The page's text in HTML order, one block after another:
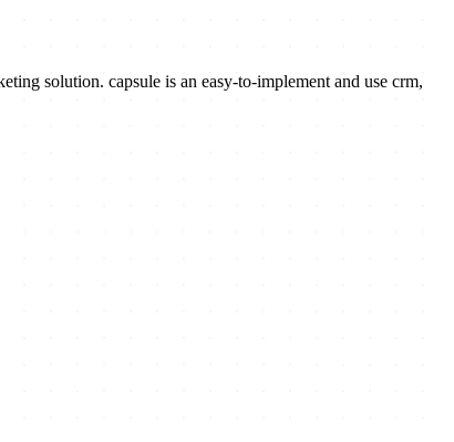
solution. capsule is an easy-to-implement and use crm,